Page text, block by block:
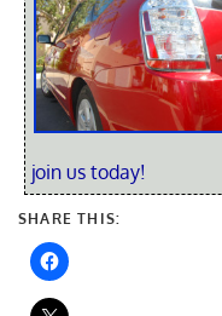
join us today!
SHARE THIS: